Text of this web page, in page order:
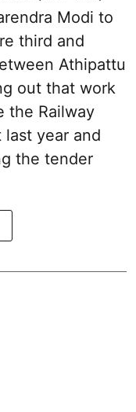
Modi to
third and
Athipattu
out that work
the Railway
year and
the tender